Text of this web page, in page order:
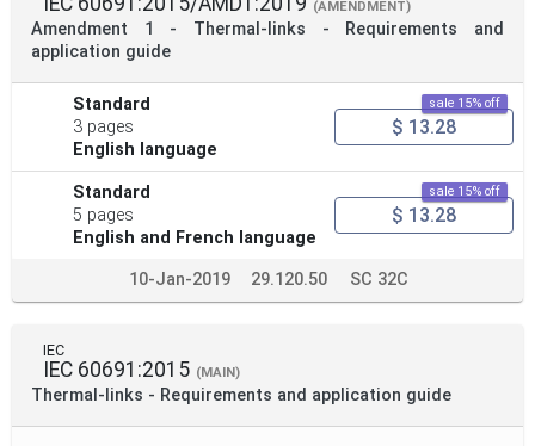
(AMENDMENT)
Amendment 1 - Thermal-links - Requirements and
application guide
Standard
3 pages
English language
sale 15% off
$ 13.28
Standard
5 pages
English and French language
sale 15% off
$ 13.28
10-Jan-2019 29.120.50 SC 32C
IEC
IEC 60691:2015 (MAIN)
Thermal-links - Requirements and application guide